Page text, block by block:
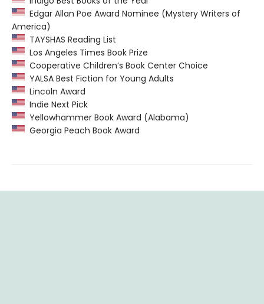
Edgar Allan Poe Award Nominee (Mystery Writers of
America)
TAYSHAS Reading List
Los Angeles Times Book Prize
Cooperative Children’s Book Center Choice
YALSA Best Fiction for Young Adults
Lincoln Award
Indie Next Pick
Yellowhammer Book Award (Alabama)
Georgia Peach Book Award